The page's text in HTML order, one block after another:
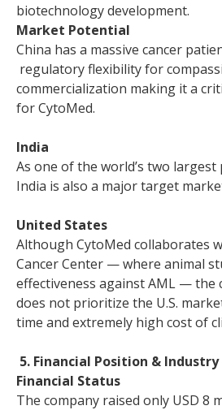
biotechnology development.
Market Potential
China has a massive cancer
regulatory flexibility for
commercialization making it a
for CytoMed.
India
As one of the world’s two
India is also a major target
United States
Although CytoMed collaborates
Cancer Center — where animal
effectiveness against AML — the
does not prioritize the U.S.
time and extremely high cost of
5. Financial Position &
Financial Status
The company raised only USD 8